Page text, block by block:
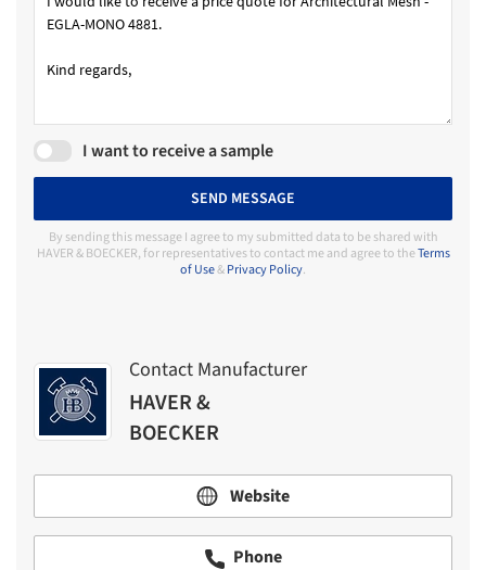
I want to receive a sample
SEND MESSAGE
By sending this message I agree to my submitted data to be shared with
HAVER & BOECKER, for representatives to contact me and agree to theTerms
of Use&Privacy Policy.
Contact Manufacturer
HAVER &
BOECKER
Website
Phone